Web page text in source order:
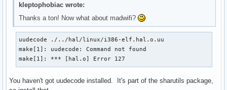
kleptophobiac wrote:
Thanks a ton! Now what about madwifi?
uudecode ./../hal/linux/i386-elf.hal.o.uu
make[1]: uudecode: Command not found
make[1]: *** [hal.o] Error 127
You haven't got uudecode installed. It's part of the sharutils package,